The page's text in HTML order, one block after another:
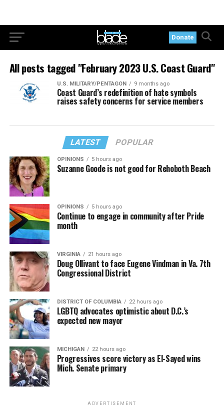
Donate
All posts tagged "February 2023 U.S. Coast Guard"
U.S. MILITARY/PENTAGON 9 months ago
Coast Guard’s redefinition of hate symbols
raises safety concerns for service members
LATEST POPULAR
OPINIONS 5 hours ago
Suzanne Goode is not good for Rehoboth Beach
OPINIONS 5 hours ago
Continue to engage in community after Pride
month
VIRGINIA 21 hours ago
Doug Ollivant to face Eugene Vindman in Va. 7th
Congressional District
DISTRICT OF COLUMBIA 22 hours ago
LGBTQ advocates optimistic about D.C.’s
expected new mayor
MICHIGAN 22 hours ago
Progressives score victory as El-Sayed wins
Mich. Senate primary
ADVERTISEMENT